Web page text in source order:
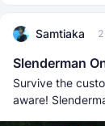
Samtiaka
Slenderman
Survive the
aware!